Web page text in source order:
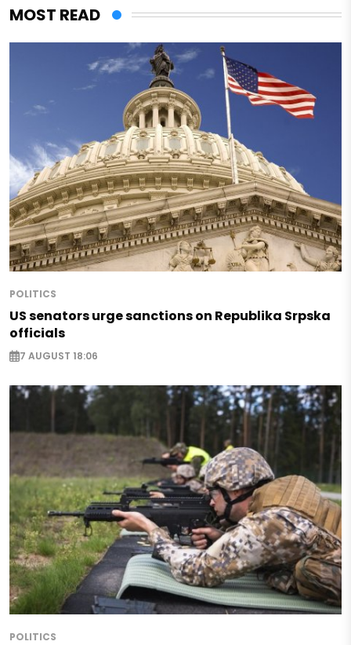
MOST READ
POLITICS
US senators urge sanctions on Republika Srpska
officials
7 AUGUST 18:06
POLITICS